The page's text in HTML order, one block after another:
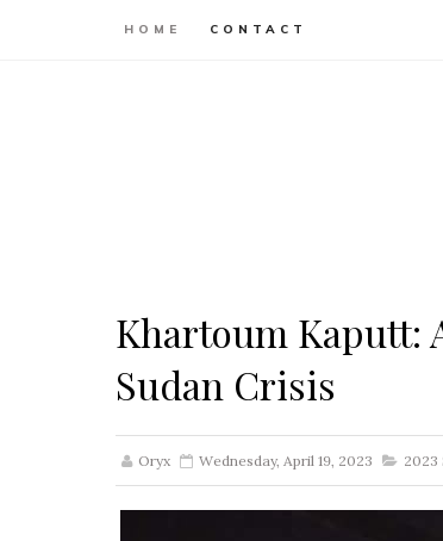
HOME CONTACT
Khartoum Kaputt:
Sudan Crisis
Oryx Wednesday, April 19, 2023 2023